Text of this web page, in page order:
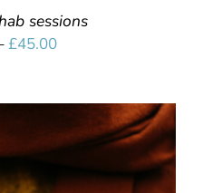
sessions
£45.00Price
through
£45.00